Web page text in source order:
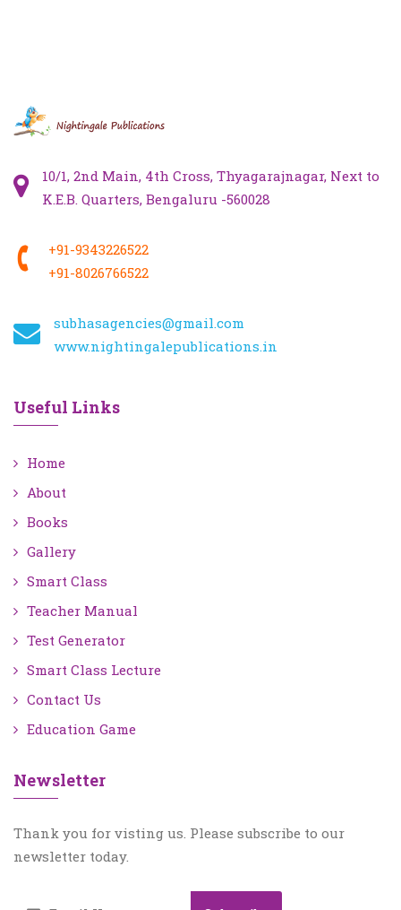
10/1, 2nd Main, 4th Cross, Thyagarajnagar, Next to
K.E.B. Quarters, Bengaluru -560028
+91-9343226522
+91-8026766522
subhasagencies@gmail.com
www.nightingalepublications.in
Useful Links
Home
About
Books
Gallery
Smart Class
Teacher Manual
Test Generator
Smart Class Lecture
Contact Us
Education Game
Newsletter
Thank you for visting us. Please subscribe to our
newsletter today.